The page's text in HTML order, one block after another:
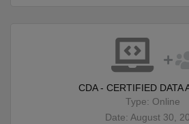
CDA - CERTIFIED DATA
Type: Online
Date: August 30,